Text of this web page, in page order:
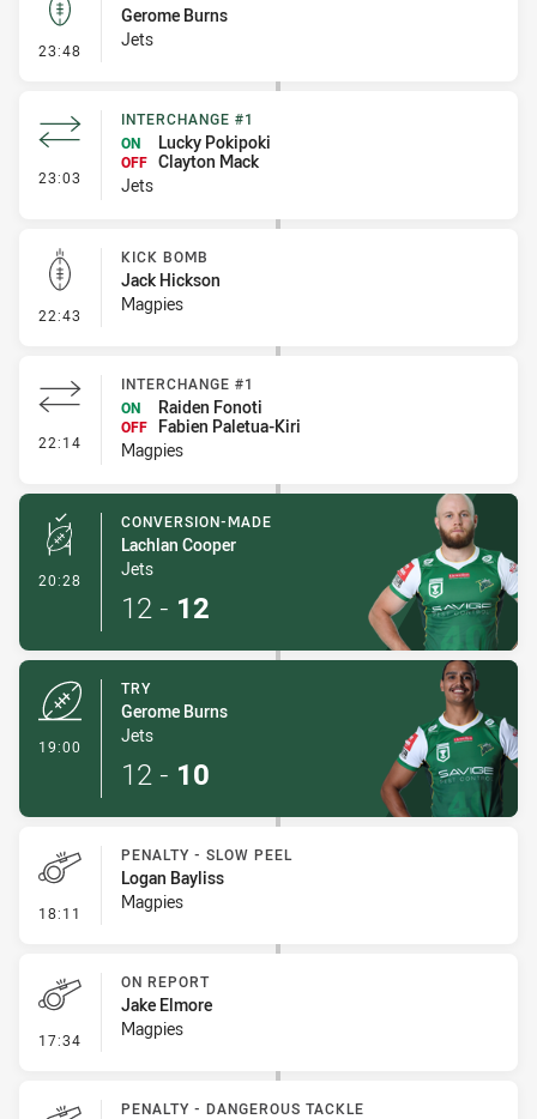
23:48 - Kick Bomb
Gerome Burns
Jets
23:03 - Interchange #1
INTERCHANGE #1
ON
Lucky Pokipoki
OFF Clayton Mack
Jets
22:43 - Kick Bomb
KICK BOMB
Jack Hickson
Magpies
22:14 - Interchange #1
INTERCHANGE #1
ON
Raiden Fonoti
OFF
Fabien Paletua-Kiri
Magpies
20:28 - Conversion-Made
CONVERSION-MADE
Lachlan Cooper
Jets
12 - 12
19:00
TRY
Gerome Burns
Jets
12 - 10
18:11 - Penalty - Slow Peel
PENALTY - SLOW PEEL
Logan Bayliss
Magpies
17:34 - On Report
ON REPORT
Jake Elmore
Magpies
PENALTY - DANGEROUS TACKLE